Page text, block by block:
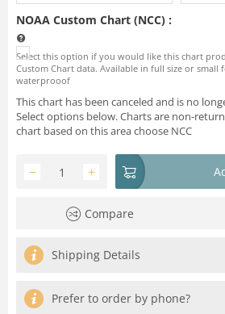
NOAA Custom Chart (NCC) :
Select this option if you would like this chart
Custom Chart data. Available in full size or
waterprooof
This chart has been canceled and is no
Select options below. Charts are non-
chart based on this area choose NCC
+
−
Compare
Shipping Details
Prefer to order by phone?